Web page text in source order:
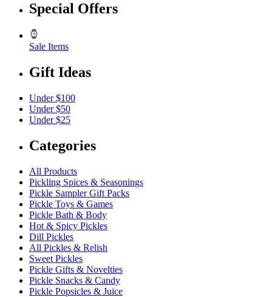
Special Offers
Sale Items
Gift Ideas
Under $100
Under $50
Under $25
Categories
All Products
Pickling Spices & Seasonings
Pickle Sampler Gift Packs
Pickle Toys & Games
Pickle Bath & Body
Hot & Spicy Pickles
Dill Pickles
All Pickles & Relish
Sweet Pickles
Pickle Gifts & Novelties
Pickle Snacks & Candy
Pickle Popsicles & Juice